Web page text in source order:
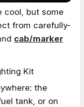
cool, but some
from carefully-
cab/marker
the
tank, or on